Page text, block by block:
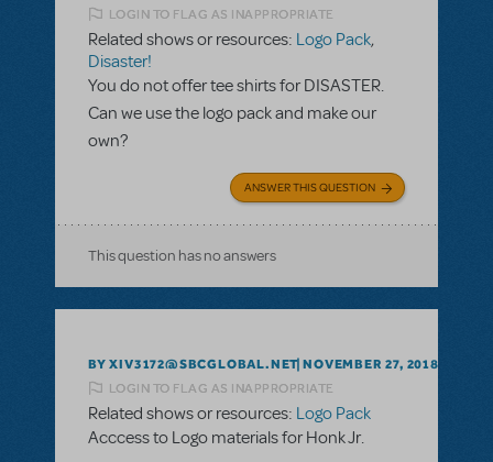
LOGIN TO FLAG AS INAPPROPRIATE
Related shows or resources: Logo Pack,
Disaster!
You do not offer tee shirts for DISASTER.
Can we use the logo pack and make our
own?
ANSWER THIS QUESTION
This question has no answers
BY XIV3172@SBCGLOBAL.NET NOVEMBER 27, 2018
LOGIN TO FLAG AS INAPPROPRIATE
Related shows or resources: Logo Pack
Acccess to Logo materials for Honk Jr.